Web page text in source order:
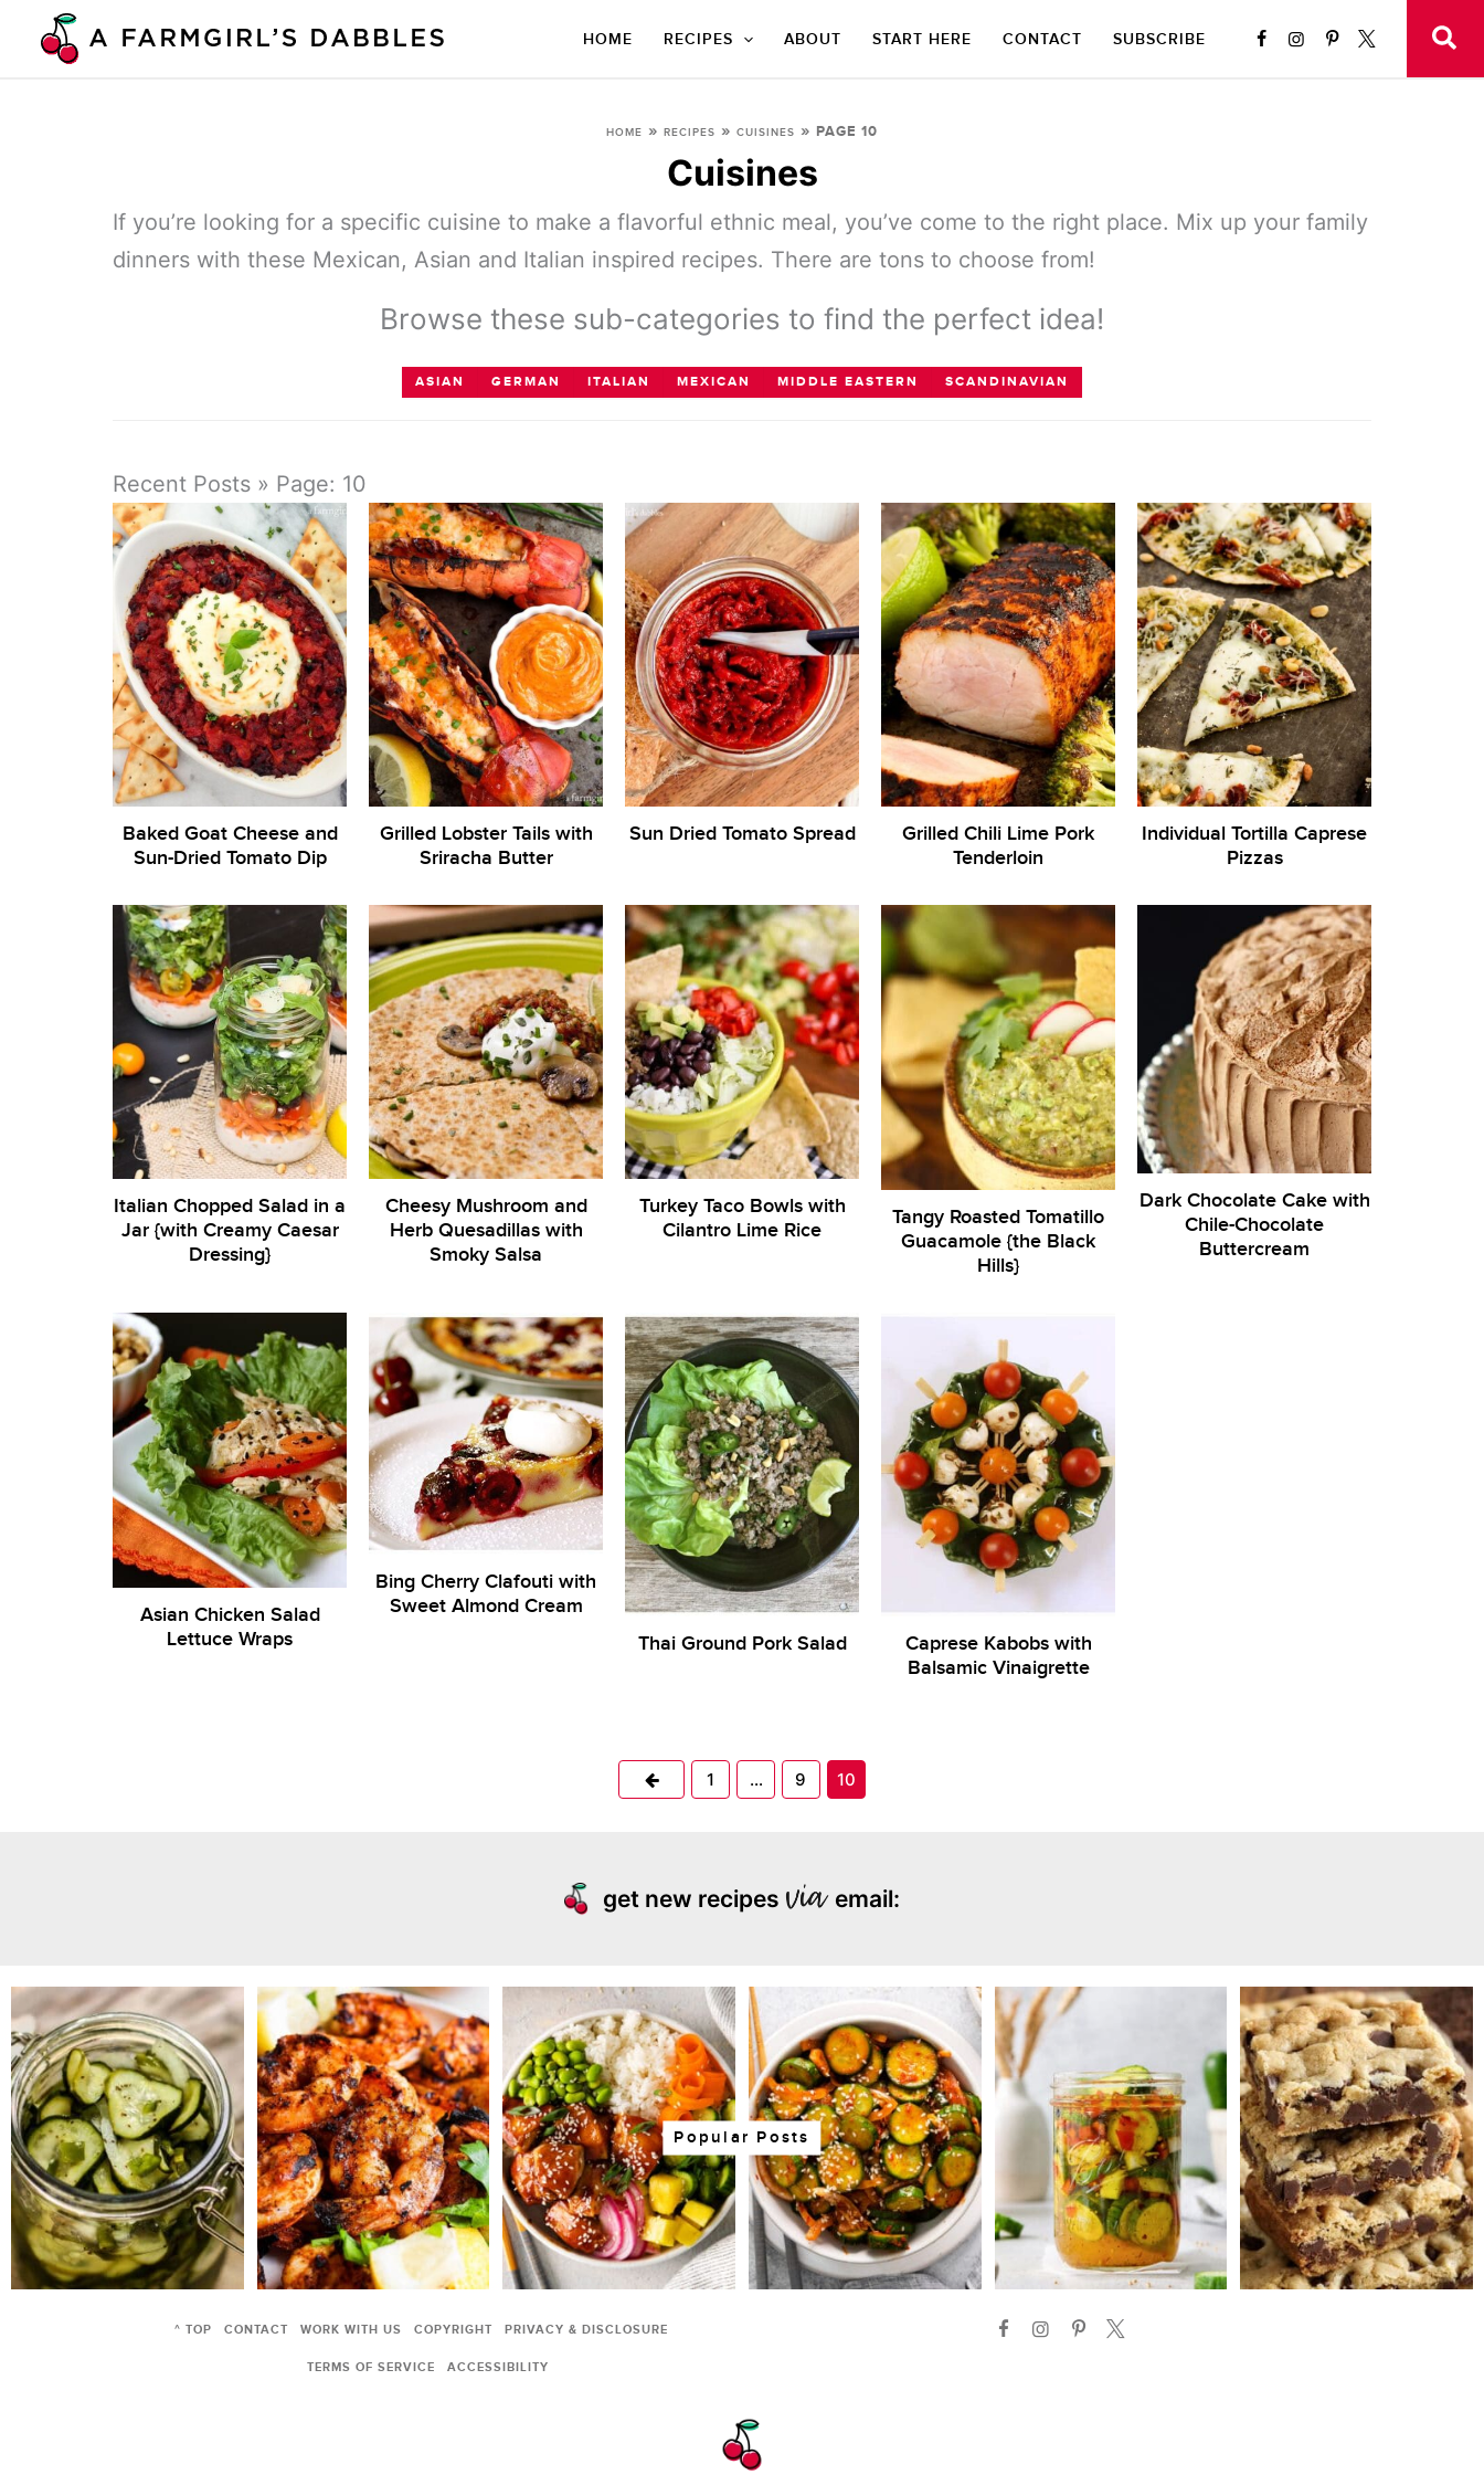
HOME RECIPES ABOUT START HERE CONTACT SUBSCRIBE
HOME » RECIPES » CUISINES » PAGE 10
Cuisines
If you’re looking for a specific cuisine to make a flavorful ethnic meal, you’ve come to the right place. Mix up your family
dinners with these Mexican, Asian and Italian inspired recipes. There are tons to choose from!
Browse these sub-categories to find the perfect idea!
ASIAN GERMAN ITALIAN MEXICAN MIDDLE EASTERN SCANDINAVIAN
Recent Posts » Page: 10
Baked Goat Cheese and
Sun-Dried Tomato Dip
Grilled Lobster Tails with
Sriracha Butter
Sun Dried Tomato Spread
Grilled Chili Lime Pork
Tenderloin
Individual Tortilla Caprese
Pizzas
Italian Chopped Salad in a
Jar {with Creamy Caesar
Dressing}
Cheesy Mushroom and
Herb Quesadillas with
Smoky Salsa
Turkey Taco Bowls with
Cilantro Lime Rice
Tangy Roasted Tomatillo
Guacamole {the Black
Hills}
Dark Chocolate Cake with
Chile-Chocolate
Buttercream
Asian Chicken Salad
Lettuce Wraps
Bing Cherry Clafouti with
Sweet Almond Cream
Thai Ground Pork Salad
Caprese Kabobs with
Balsamic Vinaigrette
Previous
1 … 9 10
get new recipes email:
Popular Posts
^ TOP CONTACT WORK WITH US COPYRIGHT PRIVACY & DISCLOSURE
TERMS OF SERVICE ACCESSIBILITY